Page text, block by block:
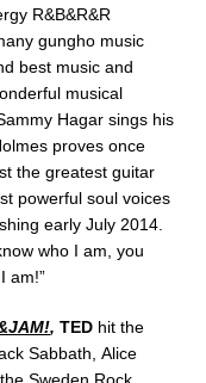
R&B&R&R
gungho music
best music and
musical
Hagar sings his
proves once
the greatest guitar
powerful soul voices
early July 2014.
who I am, you
I am!”
, TED hit the
Sabbath, Alice